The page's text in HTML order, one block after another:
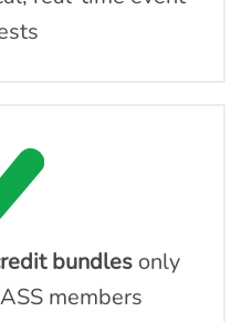
bundles only
members